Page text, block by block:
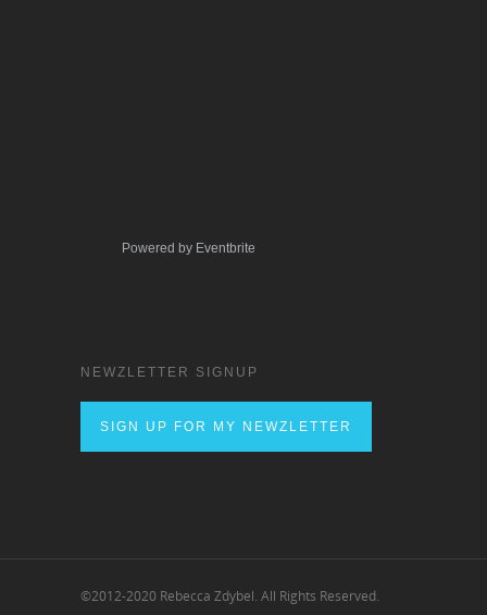
Powered by Eventbrite
NEWZLETTER SIGNUP
SIGN UP FOR MY NEWZLETTER
©2012-2020 Rebecca Zdybel. All Rights Reserved.